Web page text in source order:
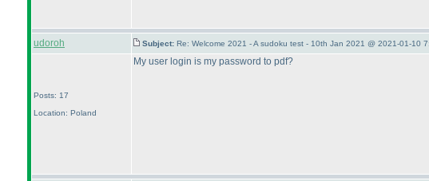
udoroh Subject: Re: Welcome 2021 - A sudoku test - 10th Jan 2021 @ 2021-01-10
Posts: 17
Location: Poland
My user login is my password to pdf?